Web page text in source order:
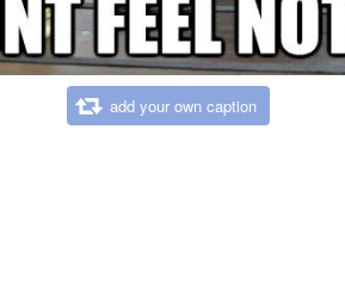
add your own caption